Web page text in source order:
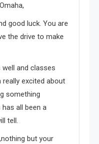
good luck. You are
the drive to make
and classes
excited about
something
all been a
tell.
but your